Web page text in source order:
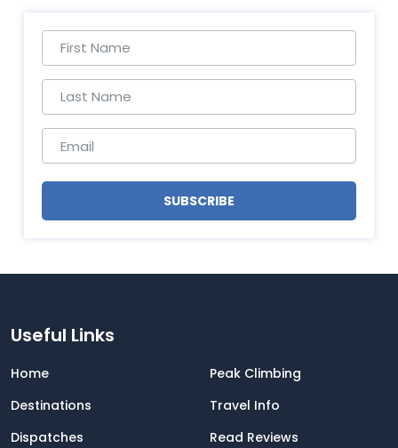
SUBSCRIBE
Useful Links
Home
Peak Climbing
Destinations
Travel Info
Dispatches
Read Reviews